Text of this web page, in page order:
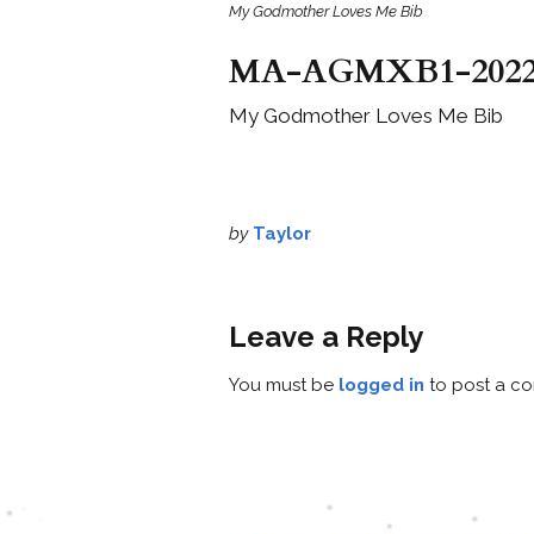
My Godmother Loves Me Bib
MA-AGMXB1-
My Godmother Loves Me Bib
by Taylor
Leave a Reply
You must be logged in to post a